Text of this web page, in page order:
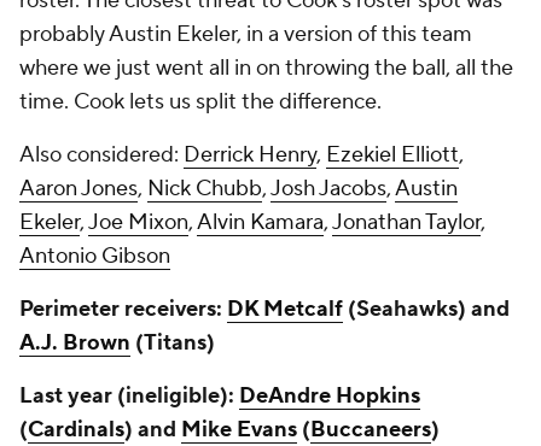
probably Austin Ekeler, in a version of this team
where we just went all in on throwing the ball, all the
time. Cook lets us split the difference.
Also considered: Derrick Henry, Ezekiel Elliott,
Aaron Jones, Nick Chubb,Josh Jacobs,Austin
Ekeler,Joe Mixon,Alvin Kamara,Jonathan Taylor,
Antonio Gibson
Perimeter receivers: DK Metcalf (Seahawks) and
A.J. Brown (Titans)
Last year (ineligible): DeAndre Hopkins
(Cardinals) and Mike Evans (Buccaneers)